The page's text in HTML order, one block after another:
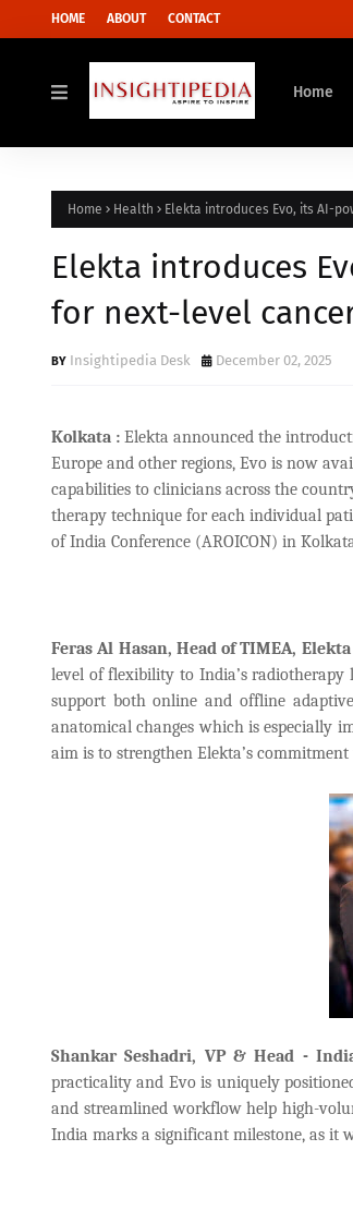
HOME ABOUT CONTACT
Home
Home Health Elekta introduces Evo, its AI-
Elekta introduces
for next-level
Insightipedia Desk December 02, 2025
Kolkata : Elekta announced the
Europe and other regions, Evo is now
capabilities to clinicians across the
therapy technique for each individual
of India Conference (AROICON) in
Feras Al Hasan, Head of TIMEA,
level of flexibility to India’s radiotherapy
support both online and offline
anatomical changes which is especially
aim is to strengthen Elekta’s
Shankar Seshadri, VP & Head -
practicality and Evo is uniquely
and streamlined workflow help high-
India marks a significant milestone, as it